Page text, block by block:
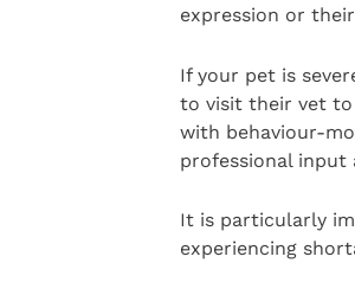
expression or
If your pet is
to visit their vet to
with behaviour-
professional input
It is particularly
experiencing